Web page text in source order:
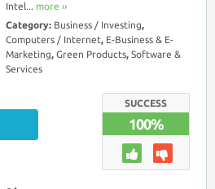
Intel... more ››
Category: Business / Investing,
Computers / Internet, E-Business & E-
Marketing, Green Products, Software &
Services
SUCCESS
100%